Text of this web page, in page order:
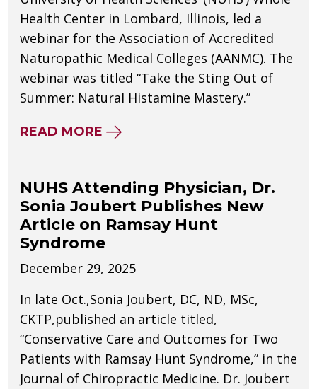
Health Center in Lombard, Illinois, led a
webinar for the Association of Accredited
Naturopathic Medical Colleges (AANMC). The
webinar was titled “Take the Sting Out of
Summer: Natural Histamine Mastery.”
READ MORE ABOUT NUHS’ JENNIFER
NUHS Attending Physician, Dr.
Sonia Joubert Publishes New
Article on Ramsay Hunt
Syndrome
December 29, 2025
In late Oct.,Sonia Joubert, DC, ND, MSc,
CKTP,published an article titled,
“Conservative Care and Outcomes for Two
Patients with Ramsay Hunt Syndrome,” in the
Journal of Chiropractic Medicine. Dr. Joubert